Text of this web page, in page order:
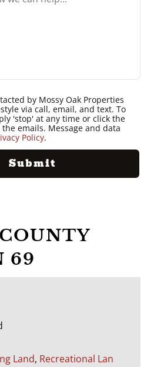
by Mossy Oak Properties
via call, email, and text. To
'stop' at any time or click the
emails. Message and data
Policy.
69
Land, Recreational Lan